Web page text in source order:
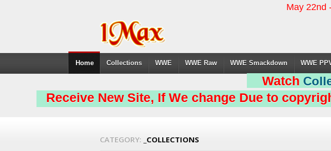
May 22nd
Home Collections WWE WWE Raw WWE Smackdown WWE
Watch
Receive New Site, If We change Due to
CATEGORY: _COLLECTIONS